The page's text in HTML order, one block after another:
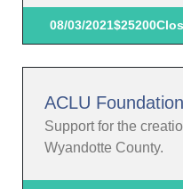
08/03/2021$25200
ACLU
Support for the
Wyandotte County.